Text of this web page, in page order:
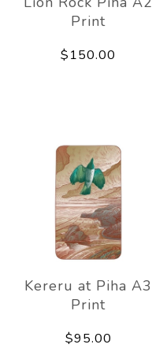
Print
$150.00
Kereru at Piha A3
Print
$95.00